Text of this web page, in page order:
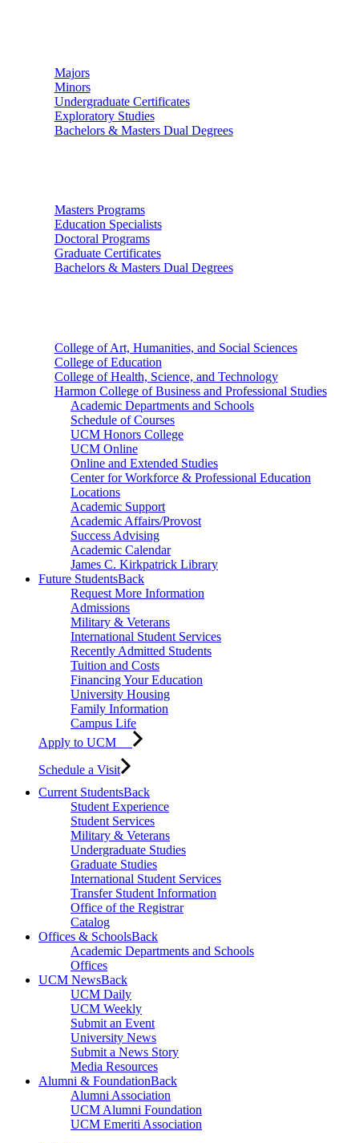
Majors
Minors
Undergraduate Certificates
Exploratory Studies
Bachelors & Masters Dual Degrees
Masters Programs
Education Specialists
Doctoral Programs
Graduate Certificates
Bachelors & Masters Dual Degrees
College of Art, Humanities, and Social Sciences
College of Education
College of Health, Science, and Technology
Harmon College of Business and Professional Studies
Academic Departments and Schools
Schedule of Courses
UCM Honors College
UCM Online
Online and Extended Studies
Center for Workforce & Professional Education
Locations
Academic Support
Academic Affairs/Provost
Success Advising
Academic Calendar
James C. Kirkpatrick Library
Future StudentsBack
Request More Information
Admissions
Military & Veterans
International Student Services
Recently Admitted Students
Tuition and Costs
Financing Your Education
University Housing
Family Information
Campus Life
Apply to UCM
Schedule a Visit
Current StudentsBack
Student Experience
Student Services
Military & Veterans
Undergraduate Studies
Graduate Studies
International Student Services
Transfer Student Information
Office of the Registrar
Catalog
Offices & SchoolsBack
Academic Departments and Schools
Offices
UCM NewsBack
UCM Daily
UCM Weekly
Submit an Event
University News
Submit a News Story
Media Resources
Alumni & FoundationBack
Alumni Association
UCM Alumni Foundation
UCM Emeriti Association